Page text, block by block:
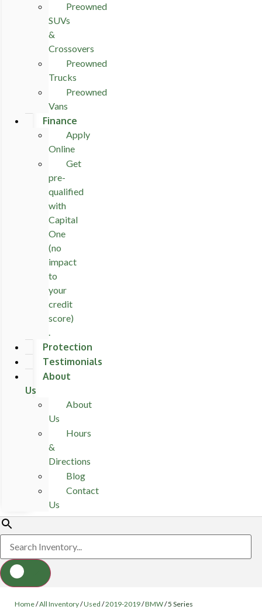
Preowned
SUVs
&
Crossovers
Preowned
Trucks
Preowned
Vans
Finance
Apply
Online
Get
pre-
qualified
with
Capital
One
(no
impact
to
your
credit
score)
.
Protection
Testimonials
About
Us
About
Us
Hours
&
Directions
Blog
Contact
Us
Home/All Inventory/Used /2019-2019/BMW/5 Series